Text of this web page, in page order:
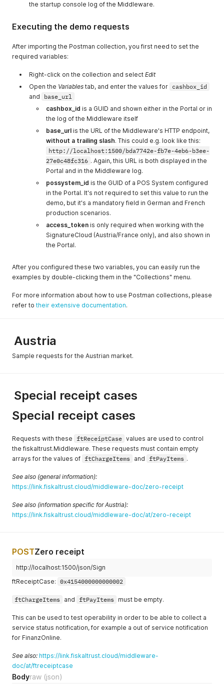
the startup console log of the Middleware.
Executing the demo requests
After importing the Postman collection, you first need to set the
required variables:
Right-click on the collection and select Edit
Open the Variables tab, and enter the values for cashbox_id
and
base_url
cashbox_id is a GUID and shown either in the Portal or in
the log of the Middleware itself
base_url is the URL of the Middleware's HTTP endpoint,
without a trailing slash. This could e.g. look like this:
http://localhost:1500/bda7742e-fb7e-4eb6-b3ee-
27e0c48fc316 . Again, this URL is both displayed in the
Portal and in the Middleware log.
possystem_id is the GUID of a POS System configured
in the Portal. It's not required to set this value to run the
demo, but it's a mandatory field in German and French
production scenarios.
access_token is only required when working with the
SignatureCloud (Austria/France only), and also shown in
the Portal.
After you configured these two variables, you can easily run the
examples by double-clicking them in the "Collections" menu.
For more information about how to use Postman collections, please
refer to their extensive documentation.
Austria
Sample requests for the Austrian market.
Special receipt cases
Special receipt cases
Requests with these ftReceiptCase values are used to control
the fiskaltrust.Middleware. These requests must contain empty
arrays for the values of ftChargeItems and ftPayItems .
See also (general information):
https://link.fiskaltrust.cloud/middleware-doc/zero-receipt
See also (information specific for Austria):
https://link.fiskaltrust.cloud/middleware-doc/at/zero-receipt
POSTZero receipt
http://localhost:1500/json/Sign
ftReceiptCase: 0x4154000000000002
ftChargeItems and ftPayItems must be empty.
This can be used to test operability in order to be able to collect a
service status notification, for example a out of service notification
for FinanzOnline.
See also: https://link.fiskaltrust.cloud/middleware-
doc/at/ftreceiptcase
Bodyraw (json)